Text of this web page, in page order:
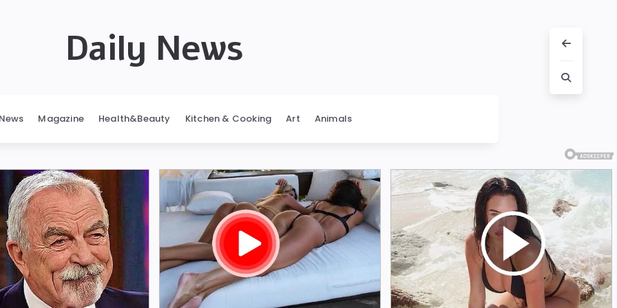
Daily News
Magazine Health&Beauty Kitchen & Cooking Art Animals